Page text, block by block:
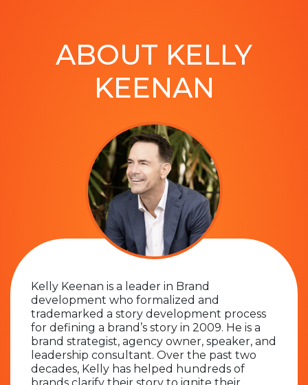
ABOUT KELLY
KEENAN
Kelly Keenan is a leader in Brand
development who formalized and
trademarked a story development process
for defining a brand’s story in 2009. He is a
brand strategist, agency owner, speaker, and
leadership consultant. Over the past two
decades, Kelly has helped hundreds of